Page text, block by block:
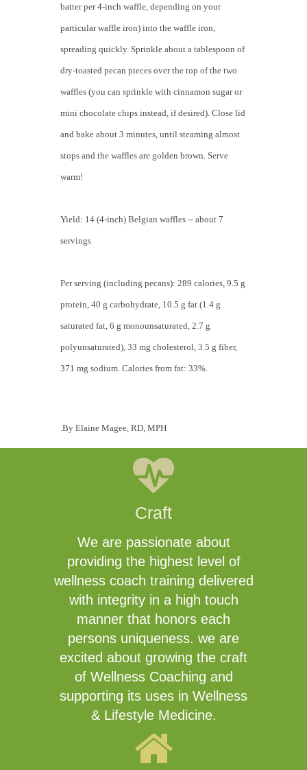
batter per 4-inch waffle, depending on your
particular waffle iron) into the waffle iron,
spreading quickly. Sprinkle about a tablespoon of
dry-toasted pecan pieces over the top of the two
waffles (you can sprinkle with cinnamon sugar or
mini chocolate chips instead, if desired). Close lid
and bake about 3 minutes, until steaming almost
stops and the waffles are golden brown. Serve
warm!
Yield: 14 (4-inch) Belgian waffles -- about 7
servings
Per serving (including pecans): 289 calories, 9.5 g
protein, 40 g carbohydrate, 10.5 g fat (1.4 g
saturated fat, 6 g monounsaturated, 2.7 g
polyunsaturated), 33 mg cholesterol, 3.5 g fiber,
371 mg sodium. Calories from fat: 33%.
.By Elaine Magee, RD, MPH
Craft
We are passionate about
providing the highest level of
wellness coach training delivered
with integrity in a high touch
manner that honors each
persons uniqueness. we are
excited about growing the craft
of Wellness Coaching and
supporting its uses in Wellness
& Lifestyle Medicine.